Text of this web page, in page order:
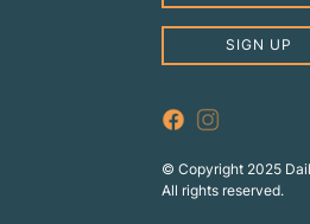
SIGN UP
© Copyright 2025
All rights reserved.